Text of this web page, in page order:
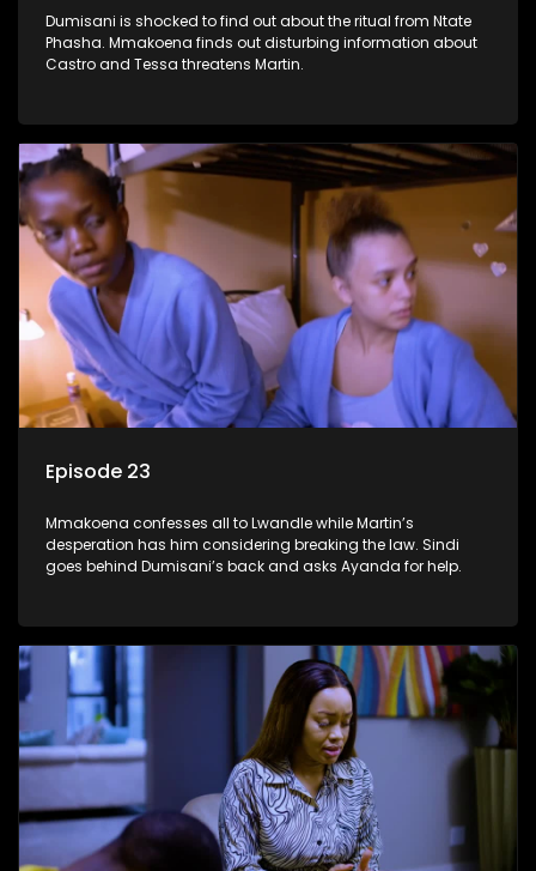
Dumisani is shocked to find out about the ritual from Ntate
Phasha. Mmakoena finds out disturbing information about
Castro and Tessa threatens Martin.
Episode 23
Mmakoena confesses all to Lwandle while Martin’s
desperation has him considering breaking the law. Sindi
goes behind Dumisani’s back and asks Ayanda for help.